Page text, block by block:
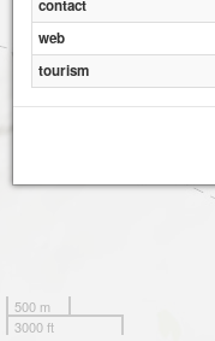
500 m
3000 ft
contact
web
tourism